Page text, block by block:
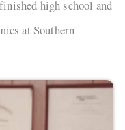
high school and
at Southern